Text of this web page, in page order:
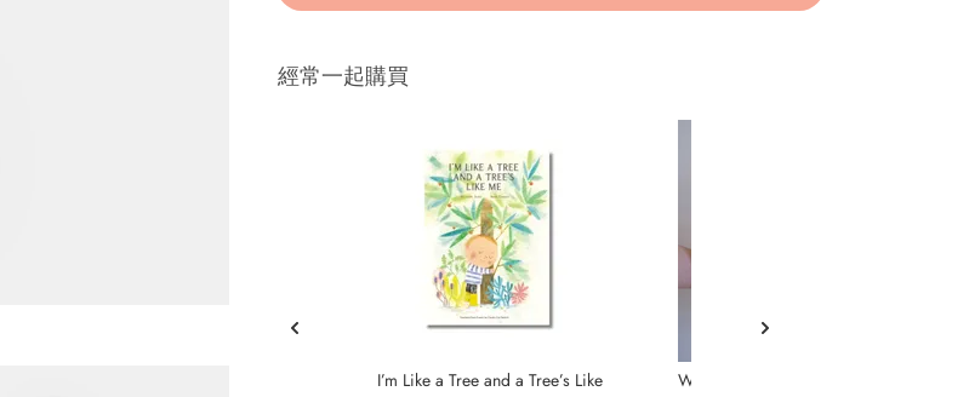
經常一起購買
I’m Like a Tree and a Tree’s Like
Welcome to Our Table: A